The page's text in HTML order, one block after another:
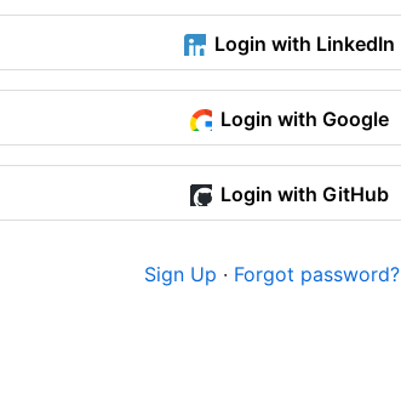
Login with LinkedIn
Login with Google
Login with GitHub
Sign Up · Forgot password?